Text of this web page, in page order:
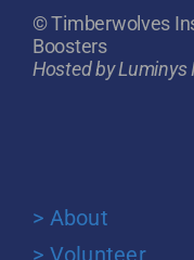
© Timberwolves
Boosters
Hosted by Luminys
> About
> Volunteer